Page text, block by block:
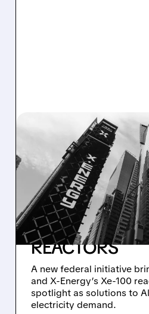
07/21/2026 · 5:08 PM
TRUMP
TAPS OKLO
ENERGY TO
DATA
ADVANCED
REACTORS
A new federal initiative
and X-Energy’s Xe-100
spotlight as solutions to
electricity demand.